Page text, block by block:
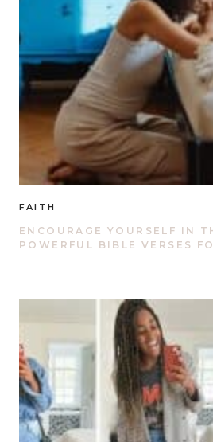
FAITH
ENCOURAGE YOURSELF IN
POWERFUL BIBLE VERSES